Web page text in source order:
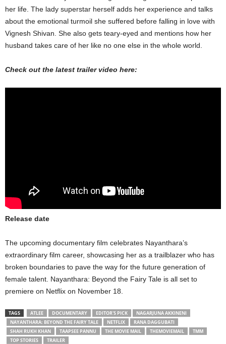
her life. The lady superstar herself adds her experience and talks
about the emotional turmoil she suffered before falling in love with
Vignesh Shivan. She also gets teary-eyed and mentions how her
husband takes care of her like no one else in the whole world.
Check out the latest trailer video here:
Release date
The upcoming documentary film celebrates Nayanthara’s
extraordinary film career, showcasing her as a trailblazer who has
broken boundaries to pave the way for the future generation of
female talent. Nayanthara: Beyond the Fairy Tale is all set to
premiere on Netflix on November 18.
TAGS ATLEE DOCUMENTARY EDITOR'S PICK
NAGARJUNA AKKINENI
NAYANTHARA: BEYOND THE FAIRY TALE
NETFLIX
RANA DAGGUBATI
SHAH RUKH KHAN
TAAPSEE PANNU THE MOVIE MAIL THEMOVIEMAIL
TMM
TOP STORIES
TRAILER